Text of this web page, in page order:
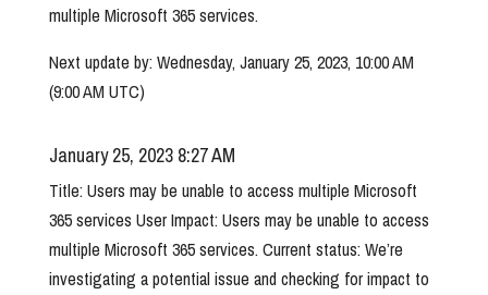
multiple Microsoft 365 services.
Next update by: Wednesday, January 25, 2023, 10:00 AM
(9:00 AM UTC)
January 25, 2023 8:27 AM
Title: Users may be unable to access multiple Microsoft
365 services User Impact: Users may be unable to access
multiple Microsoft 365 services. Current status: We’re
investigating a potential issue and checking for impact to